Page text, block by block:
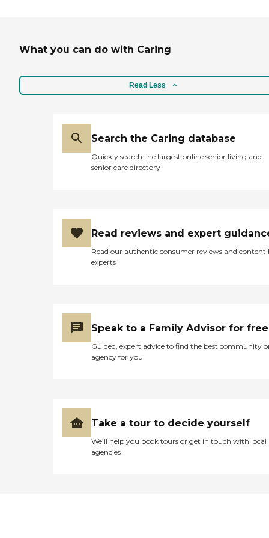
What you can do with Caring
Read Less
Search the Caring database
Quickly search the largest online senior living and
senior care directory
Read reviews and expert
Read our authentic consumer reviews and content
experts
Speak to a Family Advisor for free
Guided, expert advice to find the best community
agency for you
Take a tour to decide yourself
We’ll help you book tours or get in touch with local
agencies